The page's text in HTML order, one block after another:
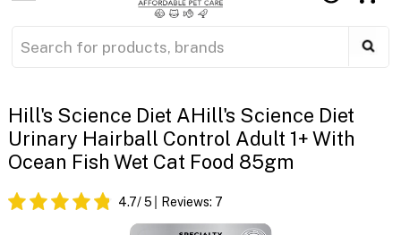
Hill's Science Diet AHill's Science Diet
Urinary Hairball Control Adult 1+ With
Ocean Fish Wet Cat Food 85gm
4.7/ 5 Reviews: 7